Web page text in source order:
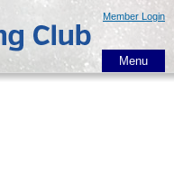
Member Login
Menu